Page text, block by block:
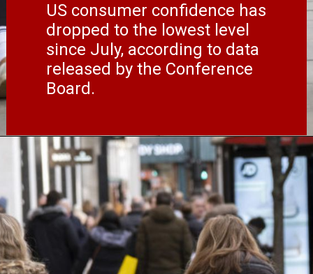
US consumer confidence has
dropped to the lowest level
since July, according to data
released by the Conference
Board.